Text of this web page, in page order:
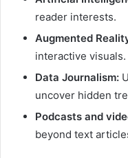
reader interests.
Augmented
interactive visuals.
Data Journalism:
uncover hidden
Podcasts and
beyond text